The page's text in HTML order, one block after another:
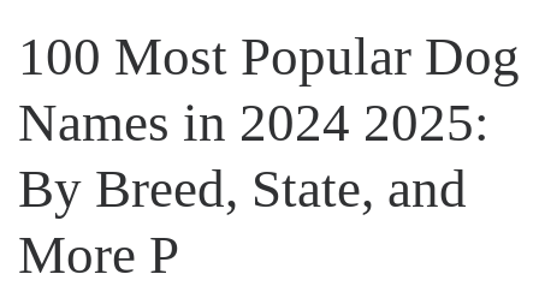
100 Most Popular Dog
Names in 2024 2025:
By Breed, State, and
More P